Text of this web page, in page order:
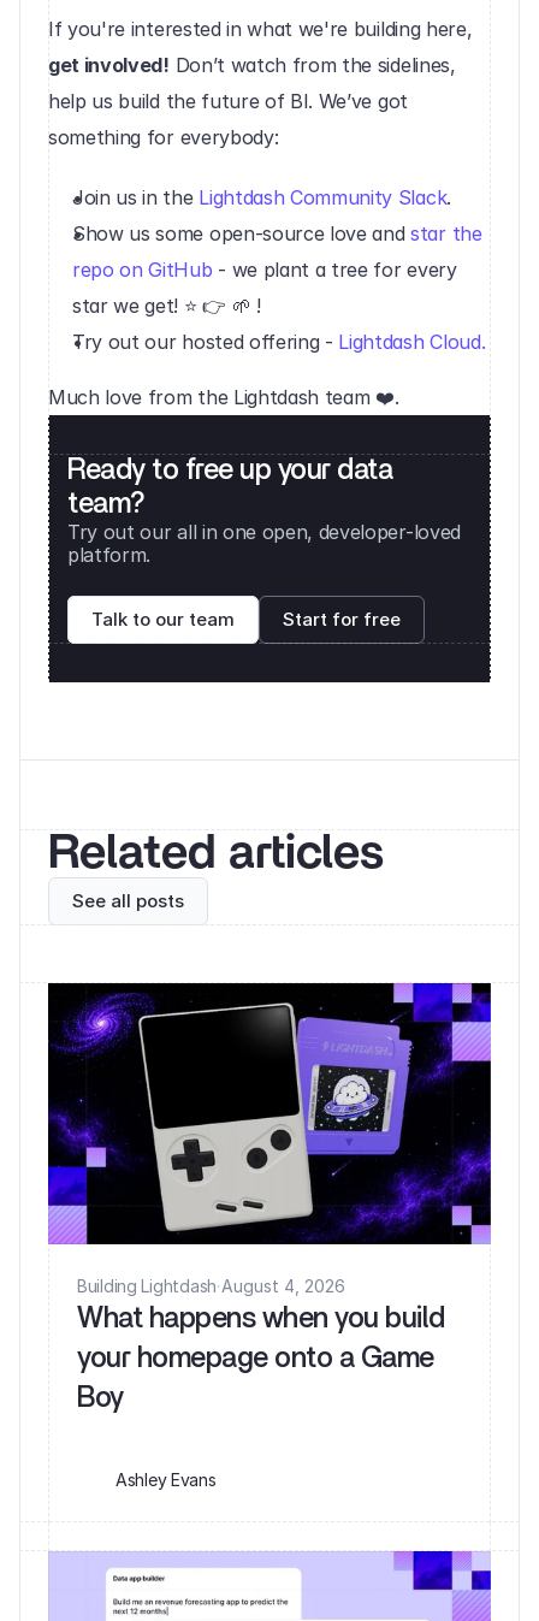
get involved! Don’t watch from the sidelines,
help us build the future of BI. We’ve got
something for everybody:
Join us in the Lightdash Community Slack.
Show us some open-source love and star the
repo on GitHub - we plant a tree for every
star we get! ⭐️ 👉 🌱 !
Try out our hosted offering - Lightdash Cloud.
Much love from the Lightdash team ❤️.
Ready to free up your data
team?
Try out our all in one open, developer-loved
platform.
Talk to our team Start for free
Related articles
See all posts
Building Lightdash·August 4, 2026
What happens when you build
your homepage onto a Game
Boy
Ashley Evans